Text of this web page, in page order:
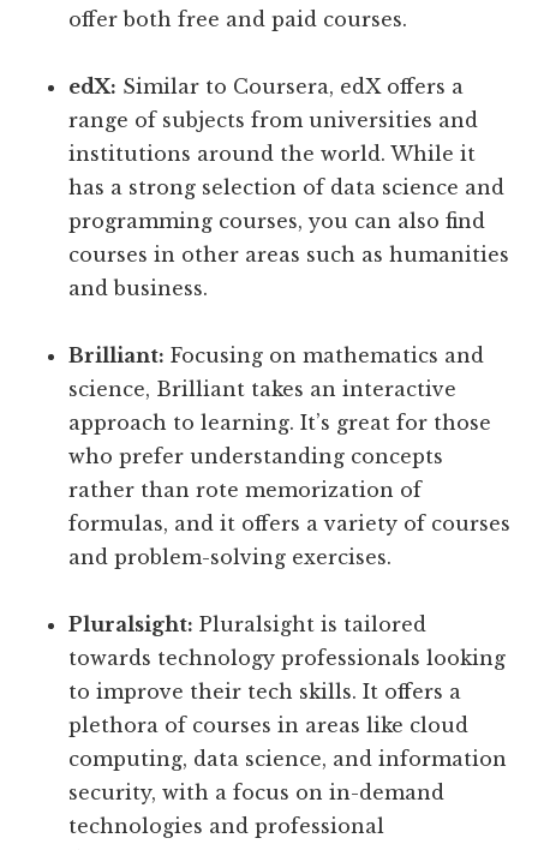
offer both free and paid courses.
edX: Similar to Coursera, edX offers a
range of subjects from universities and
institutions around the world. While it
has a strong selection of data science and
programming courses, you can also find
courses in other areas such as humanities
and business.
Brilliant: Focusing on mathematics and
science, Brilliant takes an interactive
approach to learning. It’s great for those
who prefer understanding concepts
rather than rote memorization of
formulas, and it offers a variety of courses
and problem-solving exercises.
Pluralsight: Pluralsight is tailored
towards technology professionals looking
to improve their tech skills. It offers a
plethora of courses in areas like cloud
computing, data science, and information
security, with a focus on in-demand
technologies and professional